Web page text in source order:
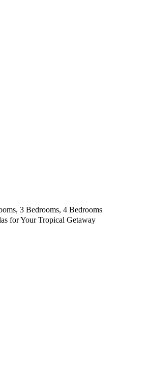
3 Bedrooms, 4 Bedrooms
for Your Tropical Getaway